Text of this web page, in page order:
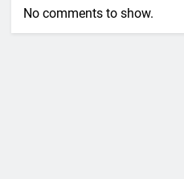
No comments to show.